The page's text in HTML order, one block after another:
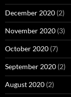
December 2020 (2)
November 2020 (3)
October 2020 (7)
September 2020 (2)
August 2020 (2)